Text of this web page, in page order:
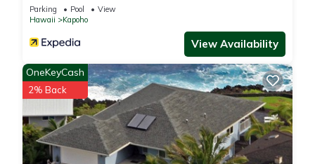
Parking Pool
View
Hawaii
Kapoho
View Availability
OneKeyCash
2% Back